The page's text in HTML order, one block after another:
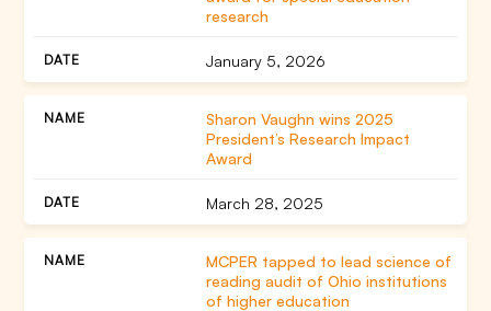
research
January 5, 2026
Sharon Vaughn wins 2025
President’s Research Impact
Award
March 28, 2025
MCPER tapped to lead science of
reading audit of Ohio institutions
of higher education